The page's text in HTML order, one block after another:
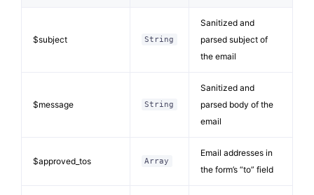
$subject String
Sanitized and
parsed subject of
the email
$message String
Sanitized and
parsed body of the
email
$approved_tos Array
Email addresses in
the form’s “to” field